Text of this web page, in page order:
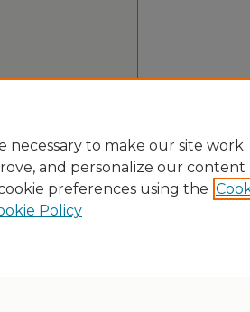
necessary to make our site work.
and personalize our
preferences using the
Policy